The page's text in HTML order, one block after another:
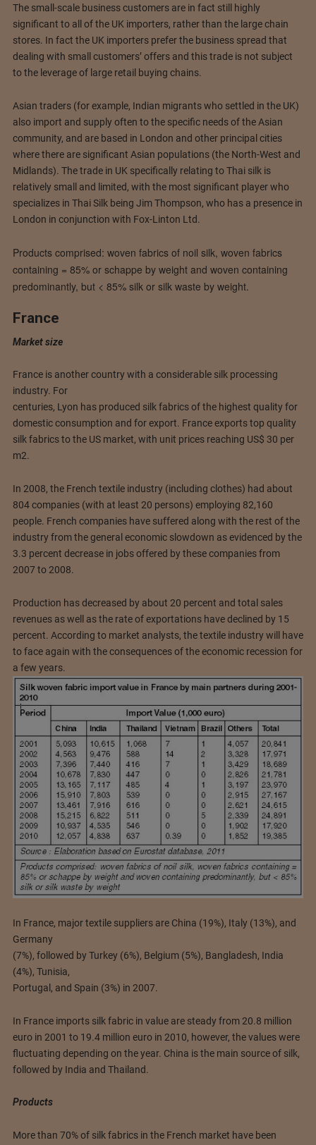
The small-scale business customers are in fact still highly
significant to all of the UK importers, rather than the large chain
stores. In fact the UK importers prefer the business spread that
dealing with small customers’ offers and this trade is not subject
to the leverage of large retail buying chains.
Asian traders (for example, Indian migrants who settled in the UK)
also import and supply often to the specific needs of the Asian
community, and are based in London and other principal cities
where there are significant Asian populations (the North-West and
Midlands). The trade in UK specifically relating to Thai silk is
relatively small and limited, with the most significant player who
specializes in Thai Silk being Jim Thompson, who has a presence in
London in conjunction with Fox-Linton Ltd.
Products comprised: woven fabrics of noil silk, woven fabrics
containing = 85% or schappe by weight and woven containing
predominantly, but < 85% silk or silk waste by weight.
France
Market size
France is another country with a considerable silk processing
industry. For
centuries, Lyon has produced silk fabrics of the highest quality for
domestic consumption and for export. France exports top quality
silk fabrics to the US market, with unit prices reaching US$ 30 per
m2.
In 2008, the French textile industry (including clothes) had about
804 companies (with at least 20 persons) employing 82,160
people. French companies have suffered along with the rest of the
industry from the general economic slowdown as evidenced by the
3.3 percent decrease in jobs offered by these companies from
2007 to 2008.
Production has decreased by about 20 percent and total sales
revenues as well as the rate of exportations have declined by 15
percent. According to market analysts, the textile industry will have
to face again with the consequences of the economic recession for
a few years.
In France, major textile suppliers are China (19%), Italy (13%), and
Germany
(7%), followed by Turkey (6%), Belgium (5%), Bangladesh, India
(4%), Tunisia,
Portugal, and Spain (3%) in 2007.
In France imports silk fabric in value are steady from 20.8 million
euro in 2001 to 19.4 million euro in 2010, however, the values were
fluctuating depending on the year. China is the main source of silk,
followed by India and Thailand.
Products
More than 70% of silk fabrics in the French market have been